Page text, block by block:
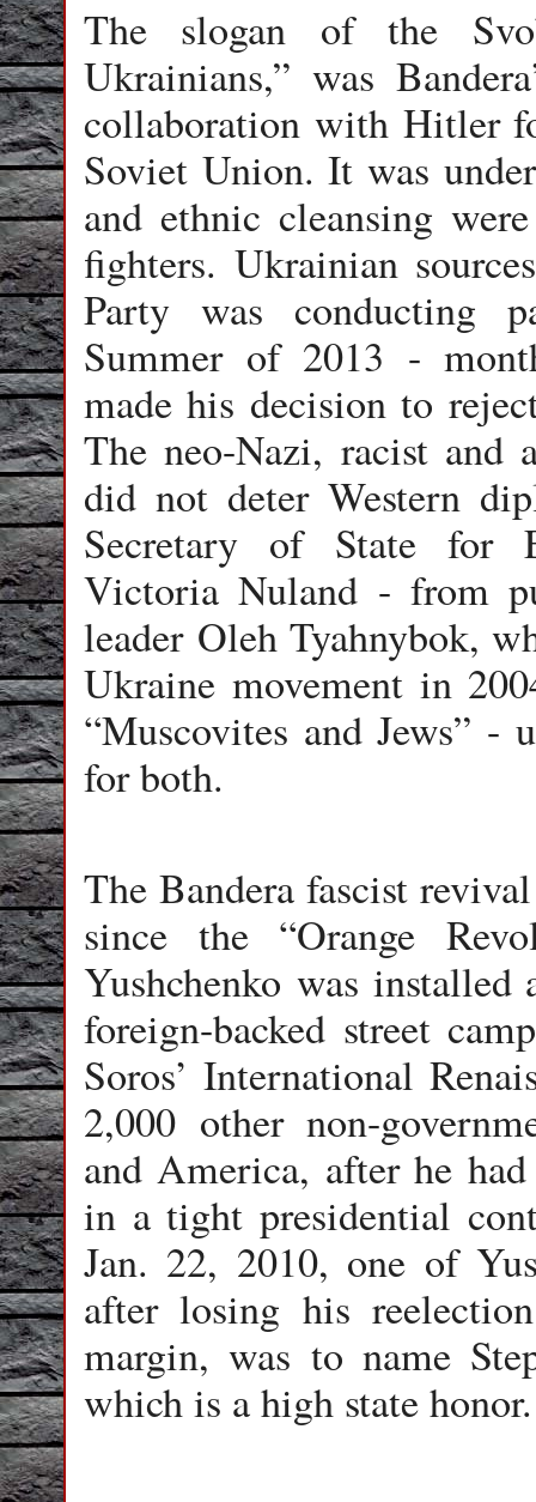
The slogan of the
Ukrainians,” was
collaboration with Hitler
Soviet Union. It was
and ethnic cleansing
fighters. Ukrainian
Party was conducting
Summer of 2013 -
made his decision to
The neo-Nazi, racist and
did not deter Western
Secretary of State for
Victoria Nuland - from
leader Oleh Tyahnybok,
Ukraine movement in
“Muscovites and Jews” -
for both.
The Bandera fascist
since the “Orange
Yushchenko was installed
foreign-backed street
Soros’ International
2,000 other non-
and America, after he
in a tight presidential
Jan. 22, 2010, one of
after losing his
margin, was to name
which is a high state honor.